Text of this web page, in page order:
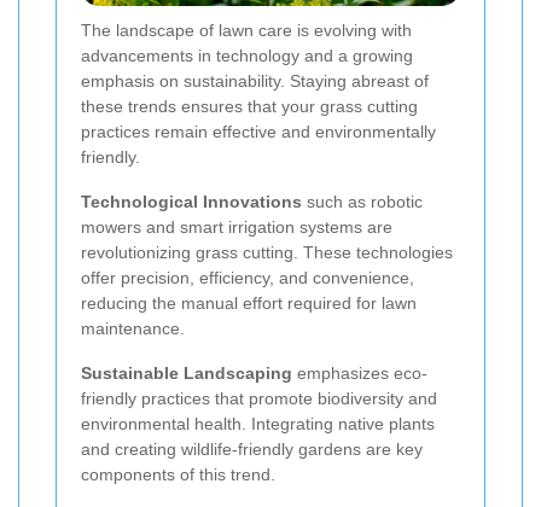
The landscape of lawn care is evolving with
advancements in technology and a growing
emphasis on sustainability. Staying abreast of
these trends ensures that your grass cutting
practices remain effective and environmentally
friendly.
Technological Innovations such as robotic
mowers and smart irrigation systems are
revolutionizing grass cutting. These technologies
offer precision, efficiency, and convenience,
reducing the manual effort required for lawn
maintenance.
Sustainable Landscaping emphasizes eco-
friendly practices that promote biodiversity and
environmental health. Integrating native plants
and creating wildlife-friendly gardens are key
components of this trend.